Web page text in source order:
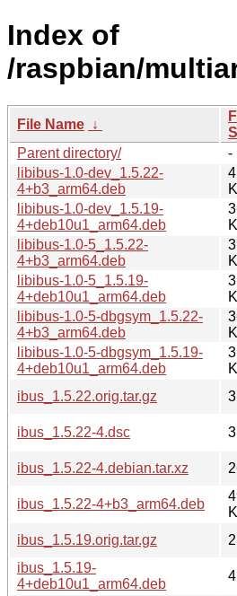
Index of
/raspbian/
File Name ↓
Parent directory/
-
libibus-1.0-dev_1.5.22-
4+b3_arm64.deb
libibus-1.0-dev_1.5.19-
4+deb10u1_arm64.deb
libibus-1.0-5_1.5.22-
4+b3_arm64.deb
libibus-1.0-5_1.5.19-
4+deb10u1_arm64.deb
libibus-1.0-5-dbgsym_1.5.22-
4+b3_arm64.deb
libibus-1.0-5-dbgsym_1.5.19-
4+deb10u1_arm64.deb
ibus_1.5.22.orig.tar.gz
ibus_1.5.22-4.dsc
ibus_1.5.22-4.debian.tar.xz
ibus_1.5.22-4+b3_arm64.deb
ibus_1.5.19.orig.tar.gz
ibus_1.5.19-
4+deb10u1_arm64.deb